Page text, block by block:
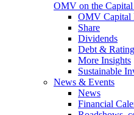
OMV on the
OMV Capital
Share
Dividends
Debt &
More Insights
Sustainable
News & Events
News
Financial